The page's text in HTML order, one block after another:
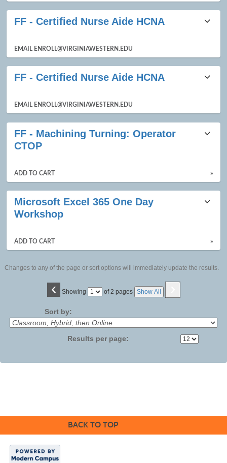
FF - Certified Nurse Aide HCNA
EMAIL ENROLL@VIRGINIAWESTERN.EDU
FF - Certified Nurse Aide HCNA
EMAIL ENROLL@VIRGINIAWESTERN.EDU
FF - Machining Turning: Operator
CTOP
ADD TO CART »
Microsoft Excel 365 One Day
Workshop
ADD TO CART »
Changes to any of the page or sort options will immediately update the results.
‹ Showing
Page of 2 pages Show All ›
Sort by:
Results per page:
BACK TO TOP